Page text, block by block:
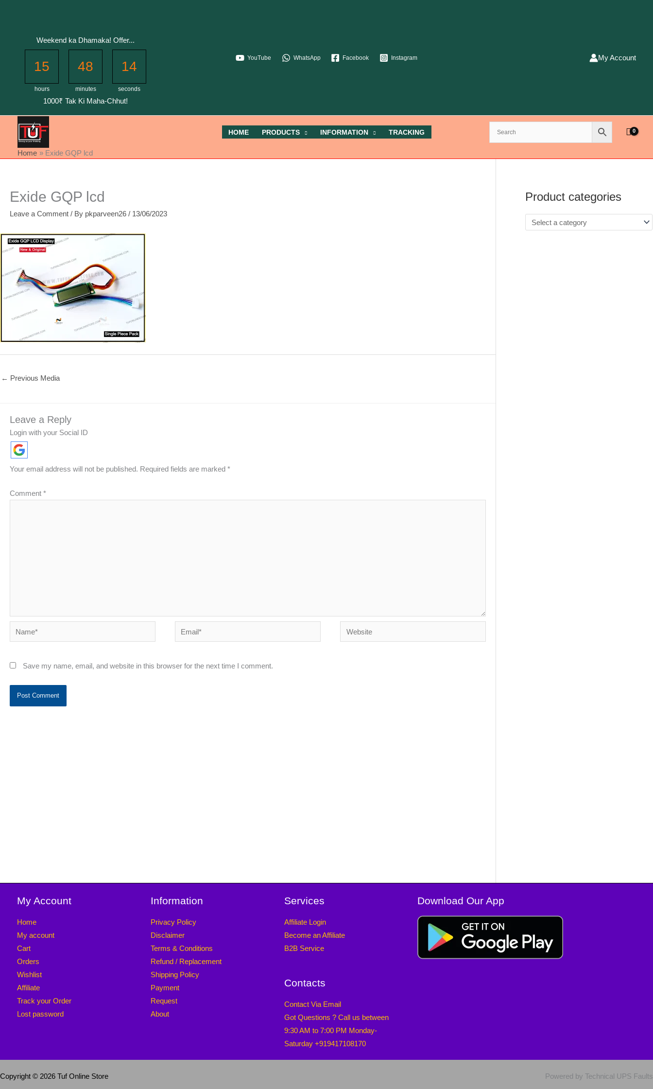
Weekend ka Dhamaka! Offer...
15
hours
48
minutes
14
seconds
1000₹ Tak Ki Maha-Chhut!
YouTube WhatsApp Facebook Instagram My Account
HOME PRODUCTS INFORMATION TRACKING
Home Exide GQP lcd
Exide GQP lcd
Leave a Comment / By pkparveen26 / 13/06/2023
← Previous Media
Leave a Reply
Login with your Social ID
Your email address will not be published. Required fields are marked *
Comment *
Name* Email* Website
Save my name, email, and website in this browser for the next time I comment.
Product categories
My Account
Home
My account
Cart
Orders
Wishlist
Affiliate
Track your Order
Lost password
Information
Privacy Policy
Disclaimer
Terms & Conditions
Refund / Replacement
Shipping Policy
Payment
Request
About
Services
Affiliate Login
Become an Affiliate
B2B Service
Contacts
Contact Via Email
Got Questions ? Call us between
9:30 AM to 7:00 PM Monday-
Saturday +919417108170
Download Our App
Copyright © 2026 Tuf Online Store Powered by Technical UPS Faults